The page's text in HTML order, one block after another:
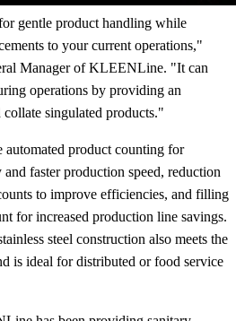
gentle product handling while
to your current operations,"
Manager of KLEENLine. "It can
operations by providing an
singulated products."
product counting for
faster production speed, reduction
to improve efficiencies, and filling
for increased production line savings.
steel construction also meets the
is ideal for distributed or food service